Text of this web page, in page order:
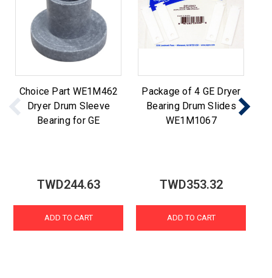
Choice Part WE1M462
Dryer Drum Sleeve
Bearing for GE
TWD244.63
ADD TO CART
Package of 4 GE Dryer
Bearing Drum Slides
WE1M1067
TWD353.32
ADD TO CART